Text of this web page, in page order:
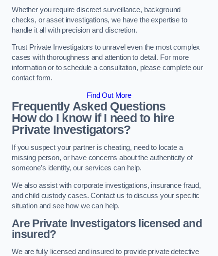
Whether you require discreet surveillance, background
checks, or asset investigations, we have the expertise to
handle it all with precision and discretion.
Trust Private Investigators to unravel even the most complex
cases with thoroughness and attention to detail. For more
information or to schedule a consultation, please complete our
contact form.
Find Out More
Frequently Asked Questions
How do I know if I need to hire
Private Investigators?
If you suspect your partner is cheating, need to locate a
missing person, or have concerns about the authenticity of
someone’s identity, our services can help.
We also assist with corporate investigations, insurance fraud,
and child custody cases. Contact us to discuss your specific
situation and see how we can help.
Are Private Investigators licensed and
insured?
We are fully licensed and insured to provide private detective